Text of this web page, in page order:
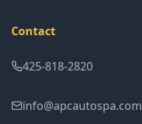
Contact
425-818-2820
info@apcautospa.com